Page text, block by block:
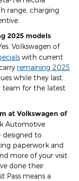
range, charging
2025 models
Volkswagen of
with current
remaining 2025
while they last.
team for the latest
at Volkswagen of
Automotive
designed to
paperwork and
more of your visit
done their
Pass means a